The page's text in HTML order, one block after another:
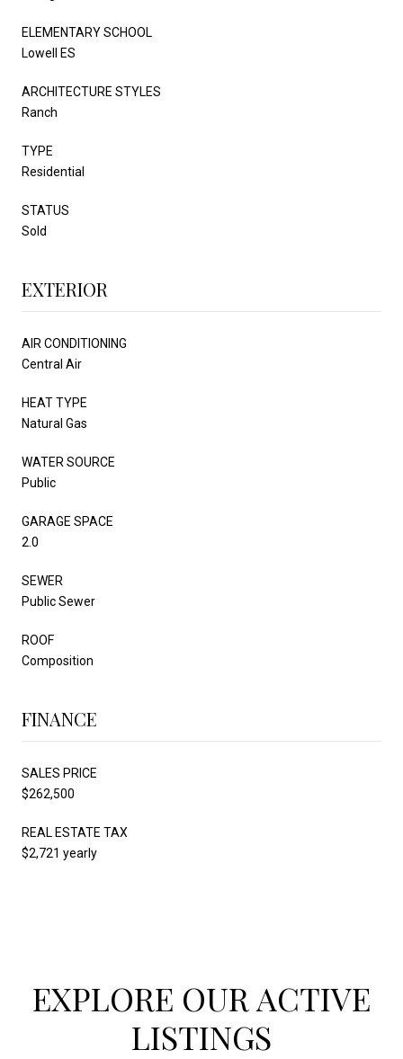
ELEMENTARY SCHOOL
Lowell ES
ARCHITECTURE STYLES
Ranch
TYPE
Residential
STATUS
Sold
EXTERIOR
AIR CONDITIONING
Central Air
HEAT TYPE
Natural Gas
WATER SOURCE
Public
GARAGE SPACE
2.0
SEWER
Public Sewer
ROOF
Composition
FINANCE
SALES PRICE
$262,500
REAL ESTATE TAX
$2,721 yearly
EXPLORE OUR ACTIVE
LISTINGS